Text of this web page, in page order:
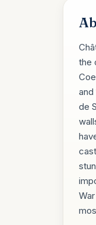
the
de